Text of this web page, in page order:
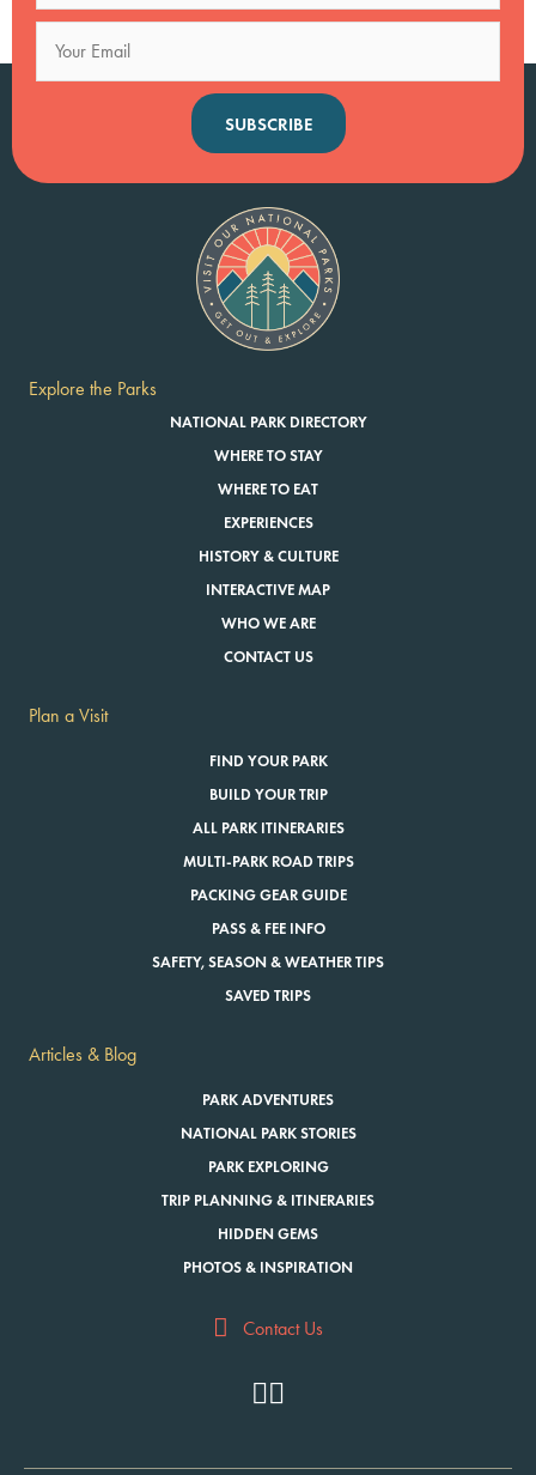
SUBSCRIBE
Explore the Parks
NATIONAL PARK DIRECTORY
WHERE TO STAY
WHERE TO EAT
EXPERIENCES
HISTORY & CULTURE
INTERACTIVE MAP
WHO WE ARE
CONTACT US
Plan a Visit
FIND YOUR PARK
BUILD YOUR TRIP
ALL PARK ITINERARIES
MULTI-PARK ROAD TRIPS
PACKING GEAR GUIDE
PASS & FEE INFO
SAFETY, SEASON & WEATHER TIPS
SAVED TRIPS
Articles & Blog
PARK ADVENTURES
NATIONAL PARK STORIES
PARK EXPLORING
TRIP PLANNING & ITINERARIES
HIDDEN GEMS
PHOTOS & INSPIRATION
Contact Us